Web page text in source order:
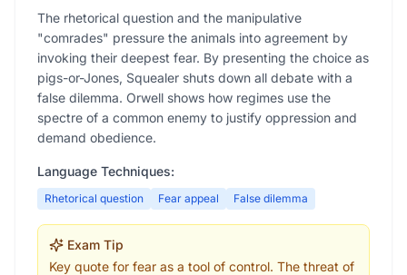
The rhetorical question and the manipulative
"comrades" pressure the animals into agreement by
invoking their deepest fear. By presenting the choice as
pigs-or-Jones, Squealer shuts down all debate with a
false dilemma. Orwell shows how regimes use the
spectre of a common enemy to justify oppression and
demand obedience.
Language Techniques:
Rhetorical question Fear appeal False dilemma
Exam Tip
Key quote for fear as a tool of control. The threat of